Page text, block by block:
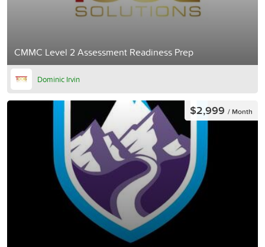
CMMC Level 2 Assessment Readiness Prep
Dominic Irvin
$2,999 / Month